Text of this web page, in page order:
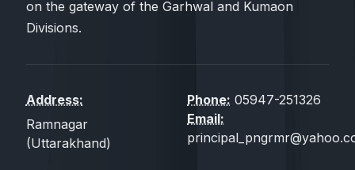
on the gateway of the Garhwal and Kumaon
Divisions.
Address:
Ramnagar
(Uttarakhand)
Phone: 05947-251326
Email: